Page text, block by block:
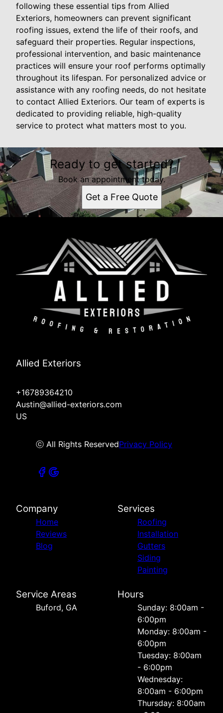
following these essential tips from Allied
Exteriors, homeowners can prevent significant
roofing issues, extend the life of their roofs, and
safeguard their properties. Regular inspections,
professional intervention, and basic maintenance
practices will ensure your roof performs optimally
throughout its lifespan. For personalized advice or
assistance with any roofing needs, do not hesitate
to contact Allied Exteriors. Our team of experts is
dedicated to providing reliable, high-quality
service to protect what matters most to you.
Ready to get started?
Book an appointment today.
Get a Free Quote
Allied Exteriors
+16789364210
Austin@allied-exteriors.com
US
ⓒ All Rights ReservedPrivacy Policy
Company
Home
Reviews
Blog
Services
Roofing
Installation
Gutters
Siding
Painting
Service Areas
Buford, GA
Hours
Sunday: 8:00am -
6:00pm
Monday: 8:00am -
6:00pm
Tuesday: 8:00am
- 6:00pm
Wednesday:
8:00am - 6:00pm
Thursday: 8:00am